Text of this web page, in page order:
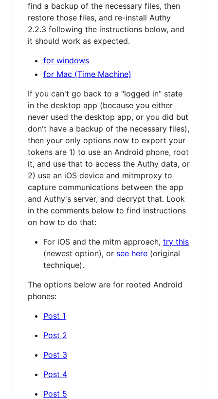
find a backup of the necessary files, then
restore those files, and re-install Authy
2.2.3 following the instructions below, and
it should work as expected.
for windows
for Mac (Time Machine)
If you can't go back to a "logged in" state
in the desktop app (because you either
never used the desktop app, or you did but
don't have a backup of the necessary files),
then your only options now to export your
tokens are 1) to use an Android phone, root
it, and use that to access the Authy data, or
2) use an iOS device and mitmproxy to
capture communications between the app
and Authy's server, and decrypt that. Look
in the comments below to find instructions
on how to do that:
For iOS and the mitm approach, try this
(newest option), or see here (original
technique).
The options below are for rooted Android
phones:
Post 1
Post 2
Post 3
Post 4
Post 5